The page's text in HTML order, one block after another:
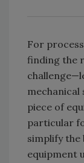
For
finding the
mechanical
piece of
particular
simplify the
equipment